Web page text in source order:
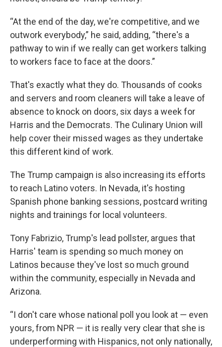
“At the end of the day, we're competitive, and we
outwork everybody,” he said, adding, “there's a
pathway to win if we really can get workers talking
to workers face to face at the doors.”
That's exactly what they do. Thousands of cooks
and servers and room cleaners will take a leave of
absence to knock on doors, six days a week for
Harris and the Democrats. The Culinary Union will
help cover their missed wages as they undertake
this different kind of work.
The Trump campaign is also increasing its efforts
to reach Latino voters. In Nevada, it's hosting
Spanish phone banking sessions, postcard writing
nights and trainings for local volunteers.
Tony Fabrizio, Trump's lead pollster, argues that
Harris' team is spending so much money on
Latinos because they've lost so much ground
within the community, especially in Nevada and
Arizona.
“I don't care whose national poll you look at — even
yours, from NPR — it is really very clear that she is
underperforming with Hispanics, not only nationally,